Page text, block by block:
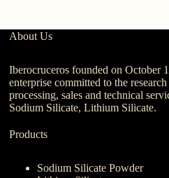
About Us
Iberocruceros founded on October
enterprise committed to the
processing, sales and technical
Sodium Silicate, Lithium Silicate.
Products
Sodium Silicate Powder